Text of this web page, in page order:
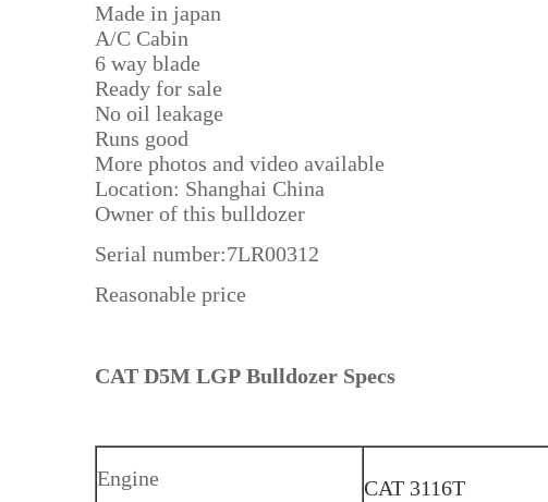
Made in japan
A/C Cabin
6 way blade
Ready for sale
No oil leakage
Runs good
More photos and video available
Location: Shanghai China
Owner of this bulldozer
Serial number:7LR00312
Reasonable price
CAT D5M LGP Bulldozer Specs
Engine CAT 3116T